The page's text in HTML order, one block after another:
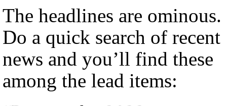
The headlines are ominous.
Do a quick search of recent
news and you’ll find these
among the lead items: